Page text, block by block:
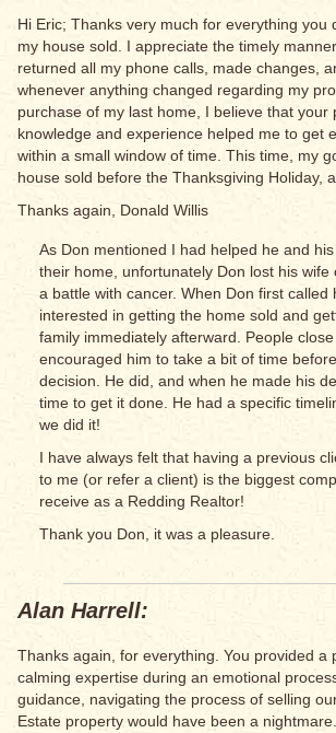
Hi Eric; Thanks very much for everything you
my house sold. I appreciate the timely
returned all my phone calls, made changes,
whenever anything changed regarding my
purchase of my last home, I believe that your
knowledge and experience helped me to get
within a small window of time. This time, my
house sold before the Thanksgiving Holiday,
Thanks again, Donald Willis
As Don mentioned I had helped he and
their home, unfortunately Don lost his wife
a battle with cancer. When Don first called
interested in getting the home sold and
family immediately afterward. People
encouraged him to take a bit of time
decision. He did, and when he made his
time to get it done. He had a specific
we did it!
I have always felt that having a previous
to me (or refer a client) is the biggest
receive as a Redding Realtor!
Thank you Don, it was a pleasure.
Alan Harrell:
Thanks again, for everything. You provided a
calming expertise during an emotional
guidance, navigating the process of selling
Estate property would have been a